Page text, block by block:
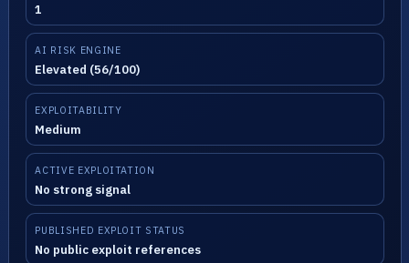
1
AI RISK ENGINE
Elevated (56/100)
EXPLOITABILITY
Medium
ACTIVE EXPLOITATION
No strong signal
PUBLISHED EXPLOIT STATUS
No public exploit references